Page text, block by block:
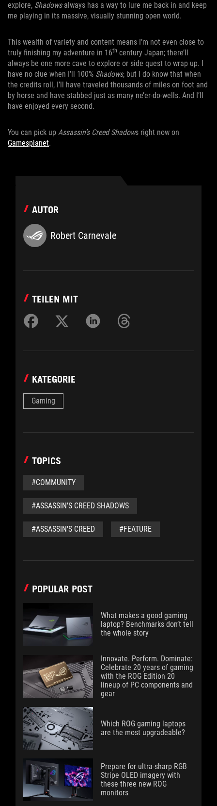
explore, Shadowsalways has a way to lure me back in and keep
me playing in its massive, visually stunning open world.
This wealth of variety and content means I’m not even close to
truly finishing my adventure in 16th century Japan; there’ll
always be one more cave to explore or side quest to wrap up. I
have no clue when I’ll 100% Shadows, but I do know that when
the credits roll, I’ll have traveled thousands of miles on foot and
by horse and have stabbed just as many ne’er-do-wells. And I’ll
have enjoyed every second.
You can pick up Assassin’s Creed Shadows right now on
Gamesplanet.
AUTOR
Robert Carnevale
TEILEN MIT
KATEGORIE
Gaming
TOPICS
#COMMUNITY
#ASSASSIN'S CREED SHADOWS
#ASSASSIN'S CREED #FEATURE
POPULAR POST
What makes a good gaming
laptop? Benchmarks don’t tell
the whole story
Innovate. Perform. Dominate:
Celebrate 20 years of gaming
with the ROG Edition 20
lineup of PC components and
gear
Which ROG gaming laptops
are the most upgradeable?
Prepare for ultra-sharp RGB
Stripe OLED imagery with
these three new ROG
monitors